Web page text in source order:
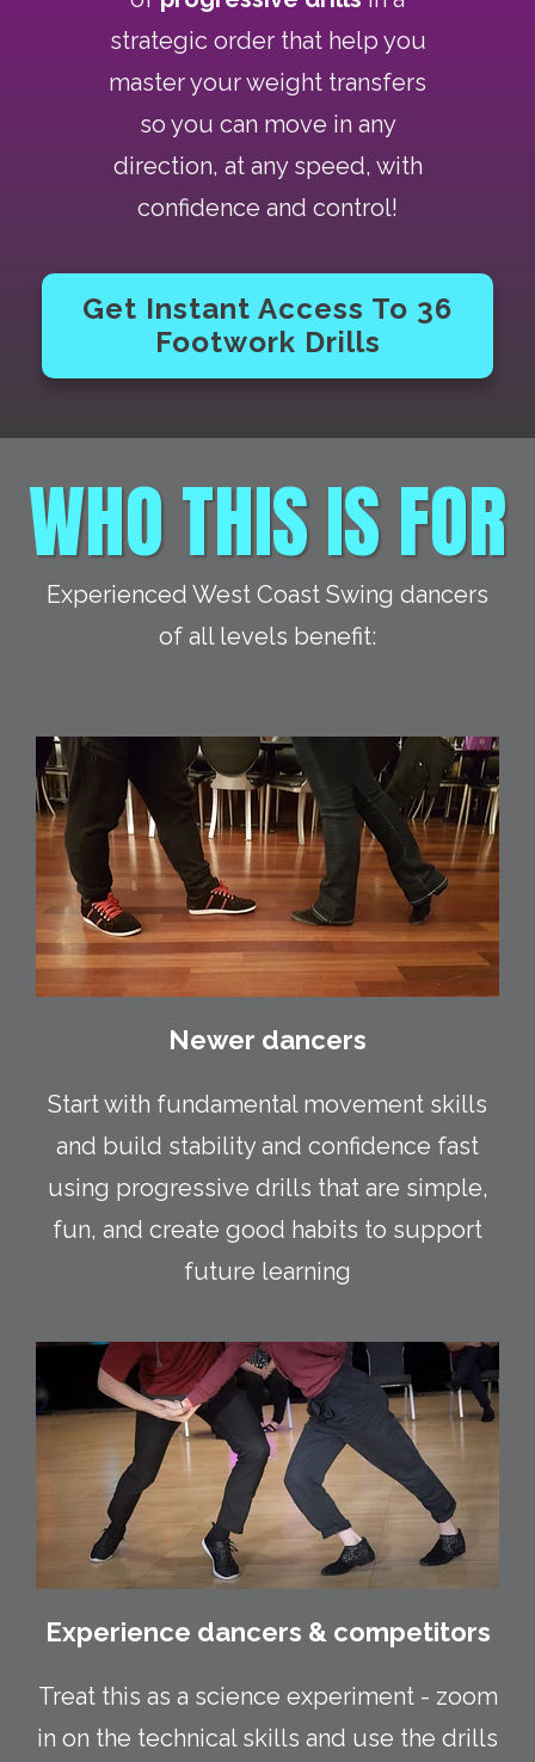
strategic order that help you
master your weight transfers
so you can move in any
direction, at any speed, with
confidence and control!
Get Instant Access To 36
Footwork Drills
WHO THIS IS FOR
Experienced West Coast Swing dancers
of all levels benefit:
Newer dancers
Start with fundamental movement skills
and build stability and confidence fast
using progressive drills that are simple,
fun, and create good habits to support
future learning
Experience dancers & competitors
Treat this as a science experiment - zoom
in on the technical skills and use the drills